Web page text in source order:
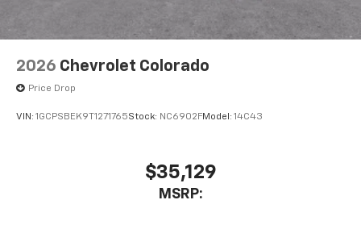
2026 Chevrolet Colorado
Price Drop
VIN: 1GCPSBEK9T1271765Stock: NC6902FModel: 14C43
$35,129
MSRP: